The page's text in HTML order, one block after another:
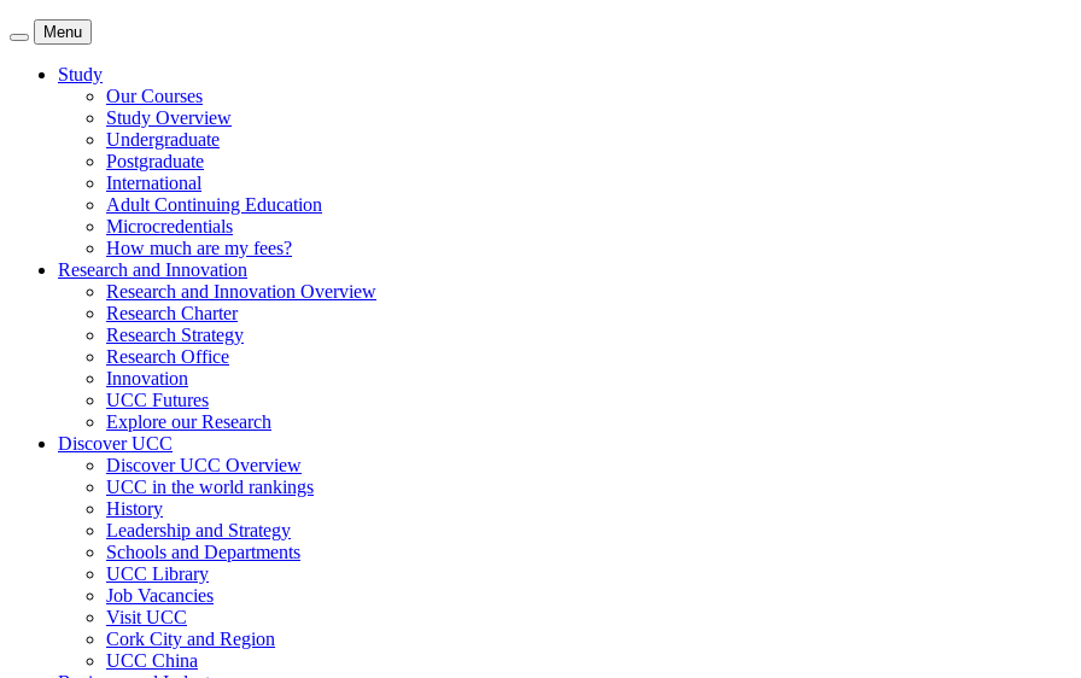
Menu
Study
Our Courses
Study Overview
Undergraduate
Postgraduate
International
Adult Continuing Education
Microcredentials
How much are my fees?
Research and Innovation
Research and Innovation Overview
Research Charter
Research Strategy
Research Office
Innovation
UCC Futures
Explore our Research
Discover UCC
Discover UCC Overview
UCC in the world rankings
History
Leadership and Strategy
Schools and Departments
UCC Library
Job Vacancies
Visit UCC
Cork City and Region
UCC China